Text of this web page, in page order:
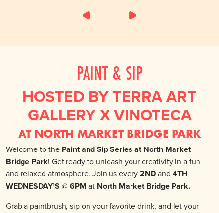
PAINT & SIP
HOSTED BY TERRA ART
GALLERY X VINOTECA
AT NORTH MARKET BRIDGE PARK
Welcome to the Paint and Sip Series at North Market
Bridge Park! Get ready to unleash your creativity in a fun
and relaxed atmosphere. Join us every2NDand 4TH
WEDNESDAY’S @ 6PM at North Market Bridge Park.
Grab a paintbrush, sip on your favorite drink, and let your